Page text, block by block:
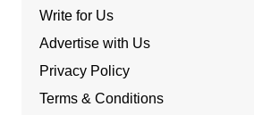
Write for Us
Advertise with Us
Privacy Policy
Terms & Conditions